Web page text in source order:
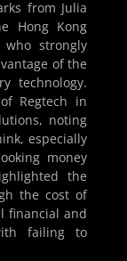
from Julia
Hong Kong
who strongly
of the
technology.
Regtech in
noting
especially
money
the
the cost of
financial and
failing to